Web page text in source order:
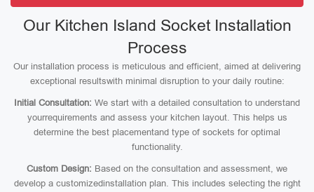
Our Kitchen Island Socket Installation
Process
Our installation process is meticulous and efficient, aimed at delivering
exceptional resultswith minimal disruption to your daily routine:
Initial Consultation: We start with a detailed consultation to understand
yourrequirements and assess your kitchen layout. This helps us
determine the best placementand type of sockets for optimal
functionality.
Custom Design: Based on the consultation and assessment, we
develop a customizedinstallation plan. This includes selecting the right